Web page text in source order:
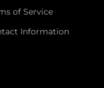
of Service
Information